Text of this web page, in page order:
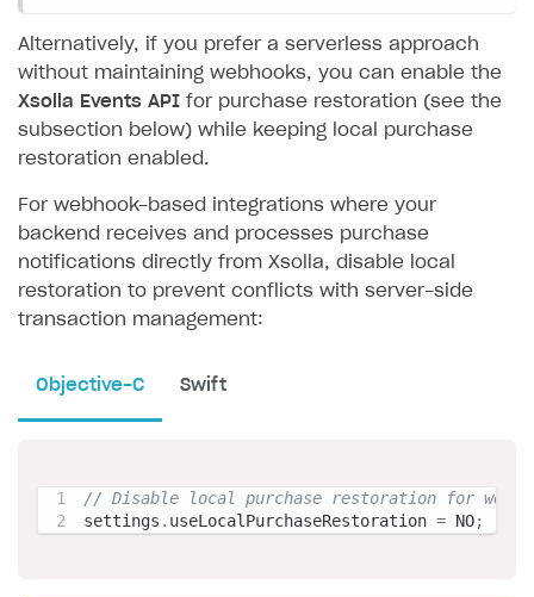
Alternatively, if you prefer a serverless approach
without maintaining webhooks, you can enable the
Xsolla Events API for purchase restoration (see the
subsection below) while keeping local purchase
restoration enabled.
For webhook-based integrations where your
backend receives and processes purchase
notifications directly from Xsolla, disable local
restoration to prevent conflicts with server-side
transaction management:
Objective-C Swift
// Disable local purchase restoration for
settings . useLocalPurchaseRestoration = NO;